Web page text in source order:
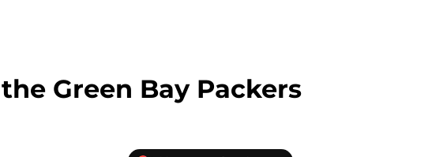
Green Bay Packers